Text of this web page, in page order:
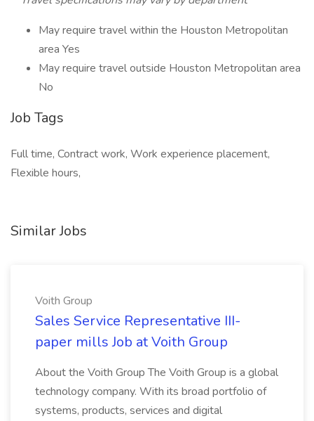
May require travel within the Houston Metropolitan
area Yes
May require travel outside Houston Metropolitan area
No
Job Tags
Full time, Contract work, Work experience placement,
Flexible hours,
Similar Jobs
Voith Group
Sales Service Representative III-
paper mills Job at Voith Group
About the Voith Group The Voith Group is a global
technology company. With its broad portfolio of
systems, products, services and digital